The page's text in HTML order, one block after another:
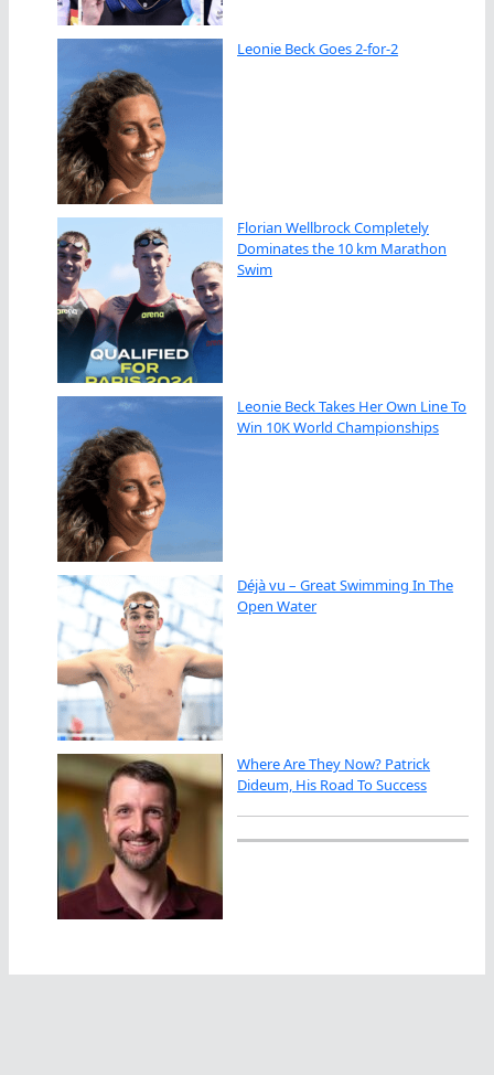
Leonie Beck Goes 2-for-2
Florian Wellbrock Completely
Dominates the 10 km Marathon
Swim
Leonie Beck Takes Her Own Line To
Win 10K World Championships
Déjà vu – Great Swimming In The
Open Water
Where Are They Now? Patrick
Dideum, His Road To Success